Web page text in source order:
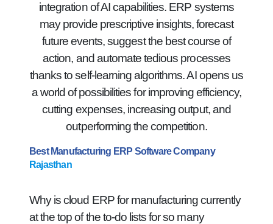
integration of AI capabilities. ERP systems
may provide prescriptive insights, forecast
future events, suggest the best course of
action, and automate tedious processes
thanks to self-learning algorithms. AI opens us
a world of possibilities for improving efficiency,
cutting expenses, increasing output, and
outperforming the competition.
Best Manufacturing ERP Software Company
Rajasthan
Why is cloud ERP for manufacturing currently
at the top of the to-do lists for so many